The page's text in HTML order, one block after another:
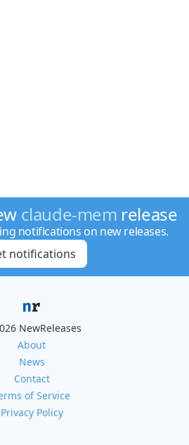
claude-mem release
notifications on new releases.
notifications
NewReleases
About
News
Contact
of Service
Privacy Policy